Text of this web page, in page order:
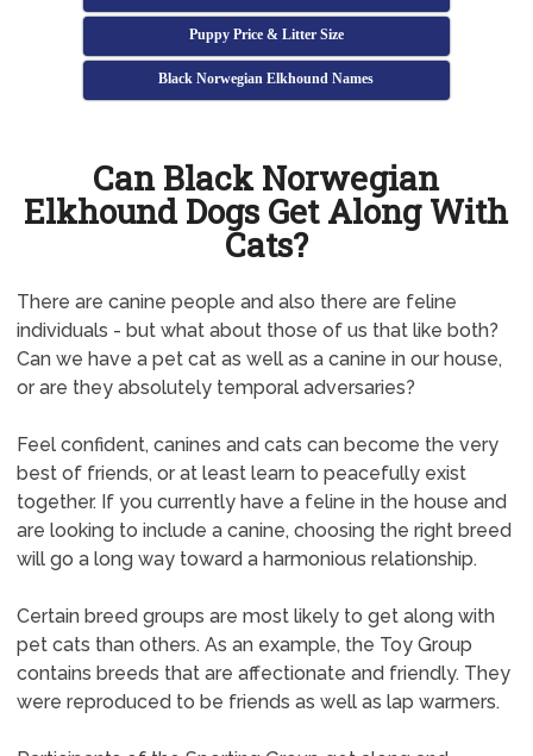
Puppy Price & Litter Size
Black Norwegian Elkhound Names
Can Black Norwegian
Elkhound Dogs Get Along With
Cats?
There are canine people and also there are feline
individuals - but what about those of us that like both?
Can we have a pet cat as well as a canine in our house,
or are they absolutely temporal adversaries?
Feel confident, canines and cats can become the very
best of friends, or at least learn to peacefully exist
together. If you currently have a feline in the house and
are looking to include a canine, choosing the right breed
will go a long way toward a harmonious relationship.
Certain breed groups are most likely to get along with
pet cats than others. As an example, the Toy Group
contains breeds that are affectionate and friendly. They
were reproduced to be friends as well as lap warmers.